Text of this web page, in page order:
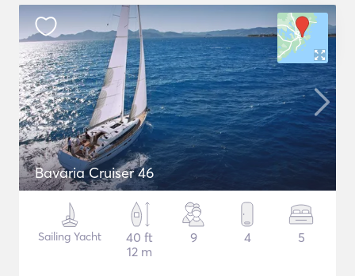
Bavaria Cruiser 46
Sailing Yacht
40 ft
12 m
9 4 5